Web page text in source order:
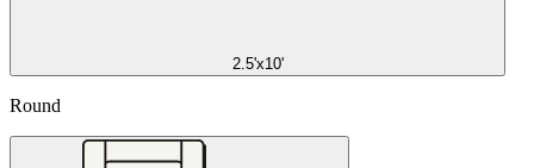
2.5'x10'
Round